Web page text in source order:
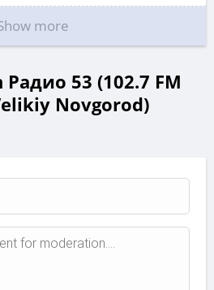
more
53 (102.7 FM
Novgorod)